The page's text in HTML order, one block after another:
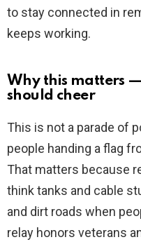
to stay connected in
keeps working.
Why this matters
should cheer
This is not a parade of
people handing a flag
That matters because
think tanks and cable
and dirt roads when
relay honors veterans